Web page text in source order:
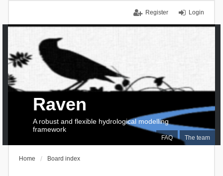
Login
Register
FAQ The team
Raven
A robust and flexible hydrological modelling
framework
Home Board index